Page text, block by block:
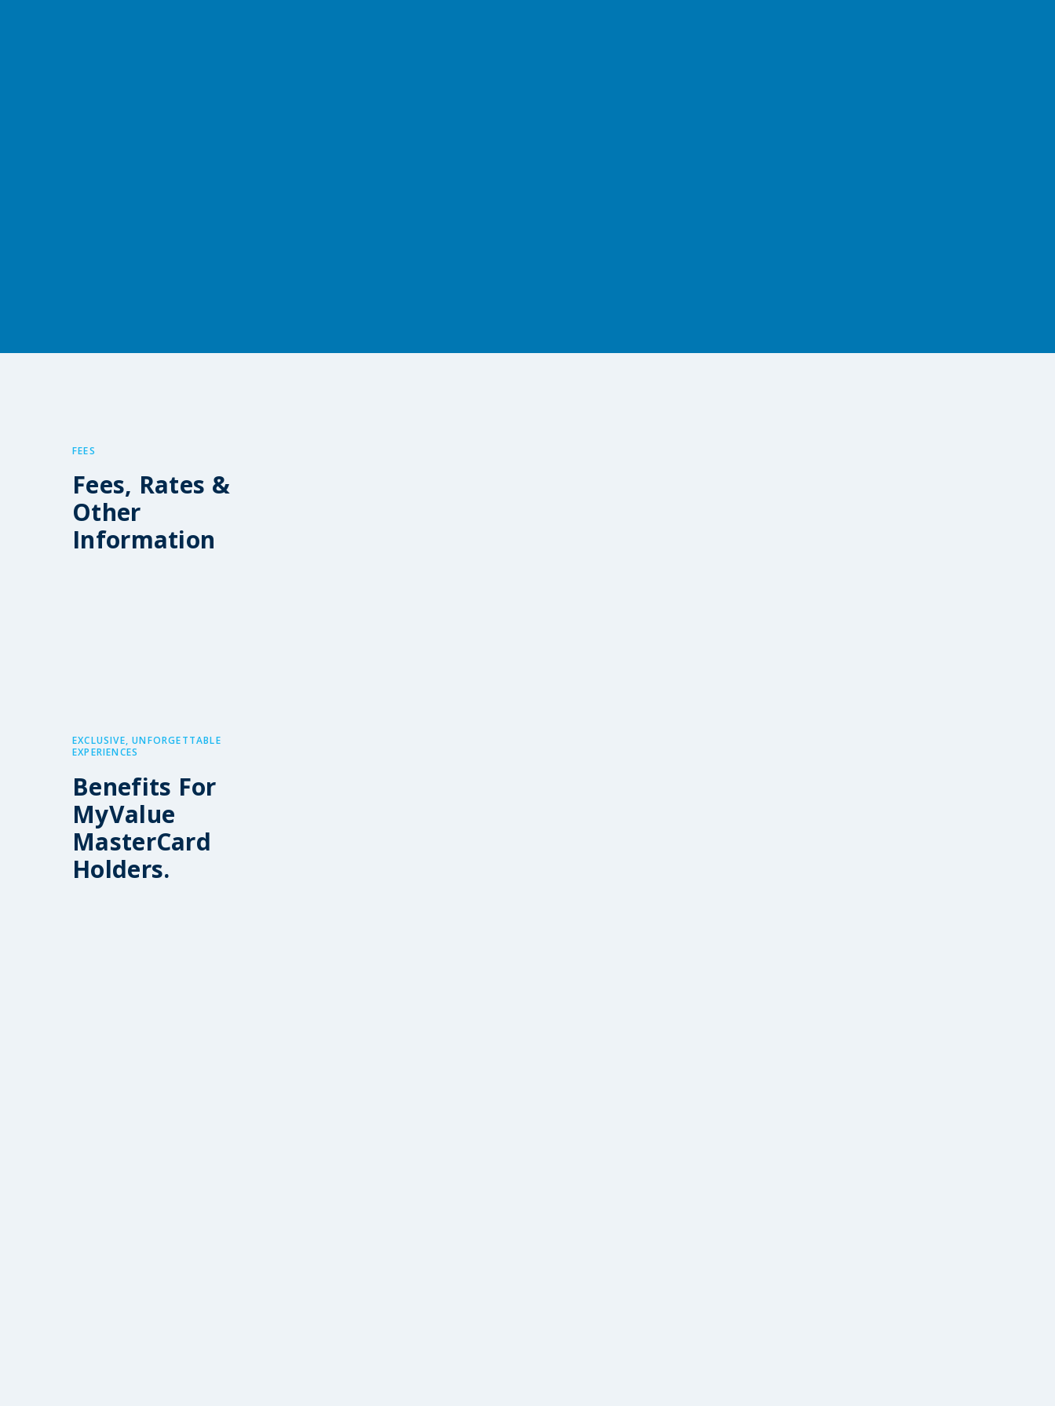
FEES
Fees, Rates &
Other
Information
EXCLUSIVE, UNFORGETTABLE
EXPERIENCES
Benefits For
MyValue
MasterCard
Holders.